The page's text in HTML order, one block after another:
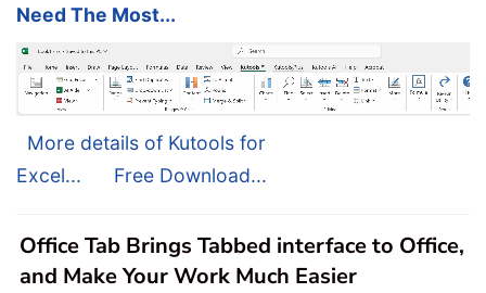
Need The Most...
More details of Kutools for
Excel...
Free Download...
Office Tab Brings Tabbed interface to Office,
and Make Your Work Much Easier